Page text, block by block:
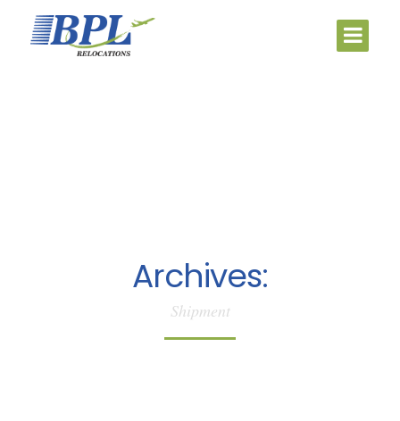
Archives:
Shipment